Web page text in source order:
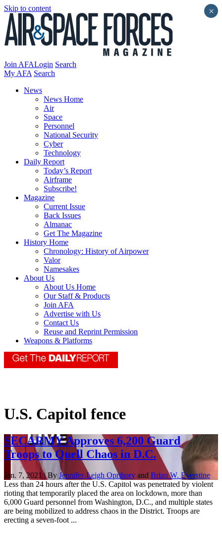
Skip to content
Join AFALogin Search
My AFA Search
News
News Home
Air
Space
Personnel
National Security
Cyber
Technology
Daily Report
Today’s Report
Airframe
Subscribe!
Magazine
Current Issue
Back Issues
Almanac
Get The Magazine
History Home
Chronology: History of Airpower
Valor
Namesakes
About Us
About Us Home
Our Staff & Products
Join AFA
Advertise with Us
Contact Us
Reuse and Reprint Permission
Weapons & Platforms
U.S. Capitol fence
SECARMY Approves 6,200 Guard
Troops to Quell Chaos in D.C.
Jan. 7, 2021 | By Jennifer-Leigh Oprihory and Brian W. Everstine
Less than 24 hours after the U.S. Capitol was penetrated by violent
rioting that temporarily placed the area on lockdown, more than
6,000 Guard personnel from Washington, D.C., and multiple states
are being mobilized to address chaos in the District. Troops are
erecting a seven-foot ...
×